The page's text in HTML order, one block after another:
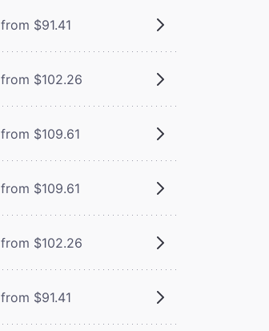
from $91.41
from $102.26
from $109.61
from $109.61
from $102.26
from $91.41